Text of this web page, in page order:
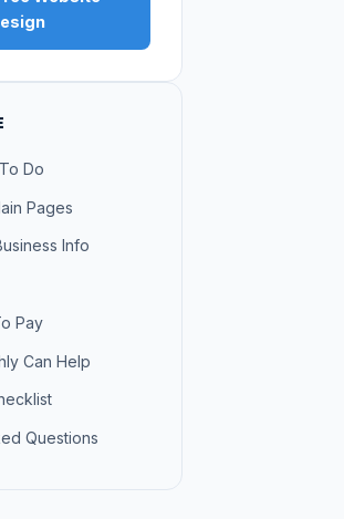
Do
Pages
Info
Pay
Can Help
Questions